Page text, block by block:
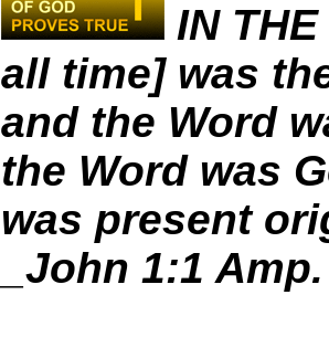
IN
all time] was
and the Word
the Word was
was present
_John 1:1